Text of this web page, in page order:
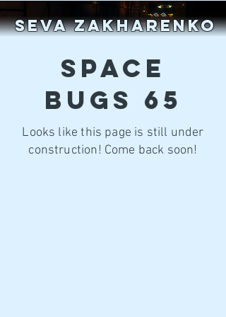
SEVA ZAKHARENKO
SPACE
BUGS 65
Looks like this page is still under
construction! Come back soon!